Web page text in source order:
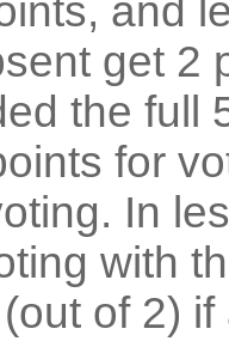
and
get 2
the full
for
In
with
of 2) if